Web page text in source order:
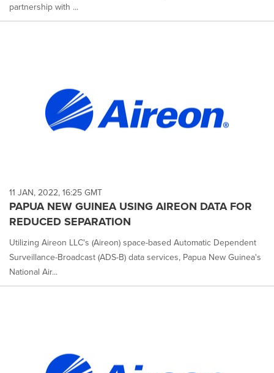
partnership with ...
11 JAN, 2022, 16:25 GMT
PAPUA NEW GUINEA USING AIREON DATA FOR
REDUCED SEPARATION
Utilizing Aireon LLC's (Aireon) space-based Automatic Dependent
Surveillance-Broadcast (ADS-B) data services, Papua New Guinea's
National Air...